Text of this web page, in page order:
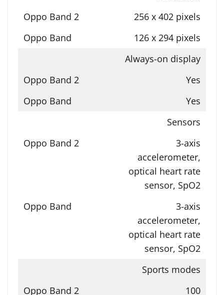
256 x 402 pixels
126 x 294 pixels
Always-on display
Yes
Yes
Sensors
3-axis
accelerometer,
optical heart rate
sensor, SpO2
3-axis
accelerometer,
optical heart rate
sensor, SpO2
Sports modes
100